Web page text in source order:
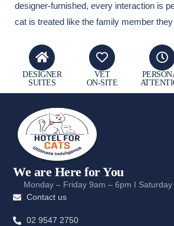
designer-furnished, every interaction is
cat is treated like the family member they
DESIGNER
SUITES
VET
ON-SITE
We are Here for You
Monday – Friday 9am – 6pm I
Contact us
02 9547 2750